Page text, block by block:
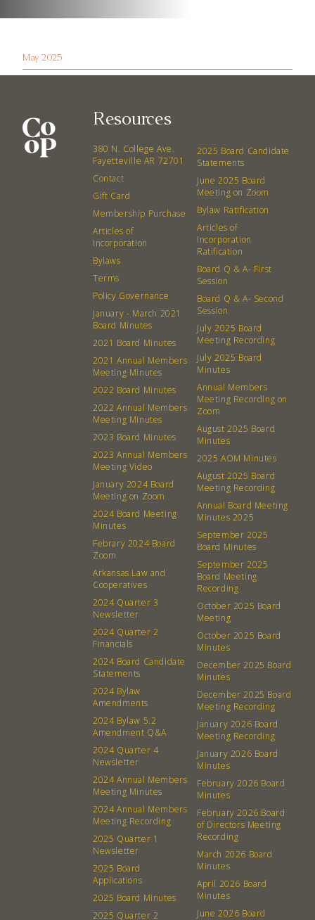
What’s a Co-op?
Membership
Community
Community Change
Podcast
Donation Requests
Events Recipes
Catering Special Order Request
380 N. College Ave. Fayetteville AR, 72701 | 479.521.7558
May 2025
Resources
380 N. College Ave.
Fayetteville AR 72701
Contact
Gift Card
Membership Purchase
Articles of
Incorporation
Bylaws
Terms
Policy Governance
January - March 2021
Board Minutes
2021 Board Minutes
2021 Annual Members
Meeting Minutes
2022 Board Minutes
2022 Annual Members
Meeting Minutes
2023 Board Minutes
2023 Annual Members
Meeting Video
January 2024 Board
Meeting on Zoom
2024 Board Meeting
Minutes
Febrary 2024 Board
Zoom
Arkansas Law and
Cooperatives
2024 Quarter 3
Newsletter
2024 Quarter 2
Financials
2024 Board Candidate
Statements
2024 Bylaw
Amendments
2024 Bylaw 5.2
Amendment Q&A
2024 Quarter 4
Newsletter
2024 Annual Members
Meeting Minutes
2024 Annual Members
Meeting Recording
2025 Quarter 1
Newsletter
2025 Board
Applications
2025 Board Minutes
2025 Quarter 2
2025 Board Candidate
Statements
June 2025 Board
Meeting on Zoom
Bylaw Ratification
Articles of
Incorporation
Ratification
Board Q & A- First
Session
Board Q & A- Second
Session
July 2025 Board
Meeting Recording
July 2025 Board
Minutes
Annual Members
Meeting Recording on
Zoom
August 2025 Board
Minutes
2025 AOM Minutes
August 2025 Board
Meeting Recording
Annual Board Meeting
Minutes 2025
September 2025
Board Minutes
September 2025
Board Meeting
Recording
October 2025 Board
Meeting
October 2025 Board
Minutes
December 2025 Board
Minutes
December 2025 Board
Meeting Recording
January 2026 Board
Meeting Recording
January 2026 Board
Minutes
February 2026 Board
Minutes
February 2026 Board
of Directors Meeting
Recording
March 2026 Board
Minutes
April 2026 Board
Minutes
June 2026 Board